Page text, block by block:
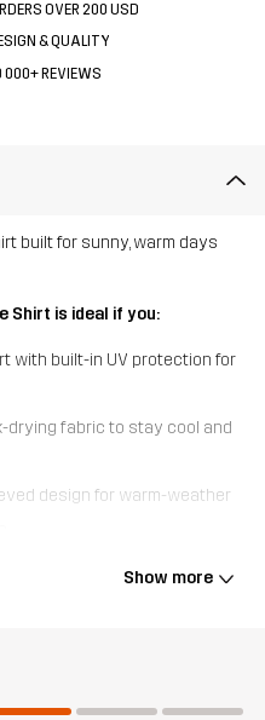
OVER 200 USD
& QUALITY
REVIEWS
built for sunny, warm days
Shirt is ideal if you:
with built-in UV protection for
drying fabric to stay cool and
design for warm-weather
Shirt is designed for hiking and
reliable UV protection (UPF
material helps regulate
Show more